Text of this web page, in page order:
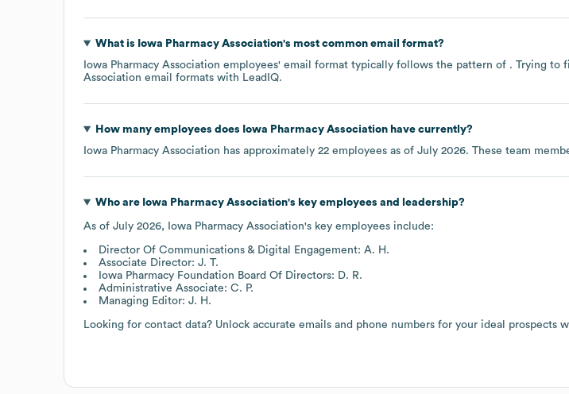
What is Iowa Pharmacy Association's most common email format?
Iowa Pharmacy Association employees' email format typically follows the pattern of . Trying to
Association email formats with LeadIQ.
How many employees does Iowa Pharmacy Associationhave currently?
Iowa Pharmacy Association has approximately 22 employees as of July 2026. These team
Who are Iowa Pharmacy Association's key employees and leadership?
As of July 2026, Iowa Pharmacy Association's key employees include:
Director Of Communications & Digital Engagement: A. H.
Associate Director: J. T.
Iowa Pharmacy Foundation Board Of Directors: D. R.
Administrative Associate: C. P.
Managing Editor: J. H.
Looking for contact data? Unlock accurate emails and phone numbers for your ideal prospects